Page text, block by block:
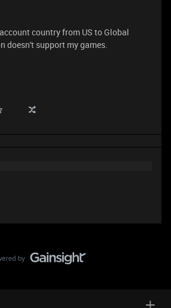
country from US to Global
doesn't support my games.